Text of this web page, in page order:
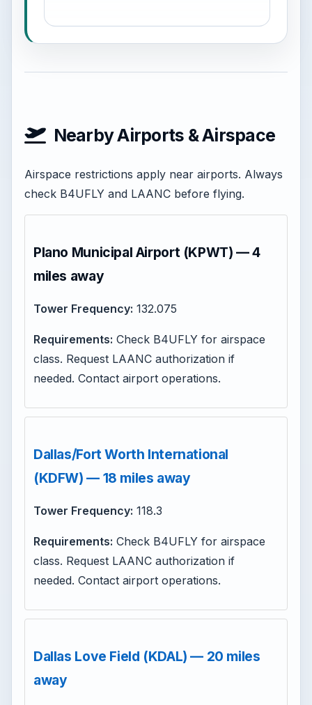
Nearby Airports & Airspace
Airspace restrictions apply near airports. Always
check B4UFLY and LAANC before flying.
Plano Municipal Airport (KPWT) — 4
miles away
Tower Frequency: 132.075
Requirements: Check B4UFLY for airspace
class. Request LAANC authorization if
needed. Contact airport operations.
Dallas/Fort Worth International
(KDFW) — 18 miles away
Tower Frequency: 118.3
Requirements: Check B4UFLY for airspace
class. Request LAANC authorization if
needed. Contact airport operations.
Dallas Love Field (KDAL) — 20 miles
away